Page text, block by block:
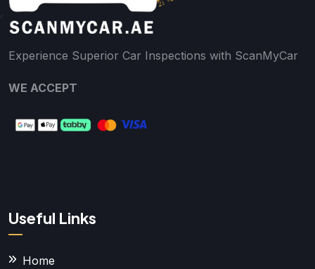
Experience Superior Car Inspections with ScanMyCar
WE ACCEPT
Useful Links
Home